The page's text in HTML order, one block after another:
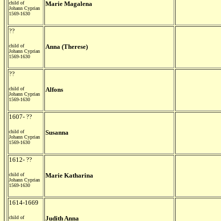
child of
Johann Cyprian
1569-1630
Marie Magalena
??
child of
Johann Cyprian
1569-1630
Anna (Therese)
??
child of
Johann Cyprian
1569-1630
Alfons
1607- ??
child of
Johann Cyprian
1569-1630
Susanna
1612- ??
child of
Johann Cyprian
1569-1630
Marie Katharina
1614-1669
child of
Judith Anna